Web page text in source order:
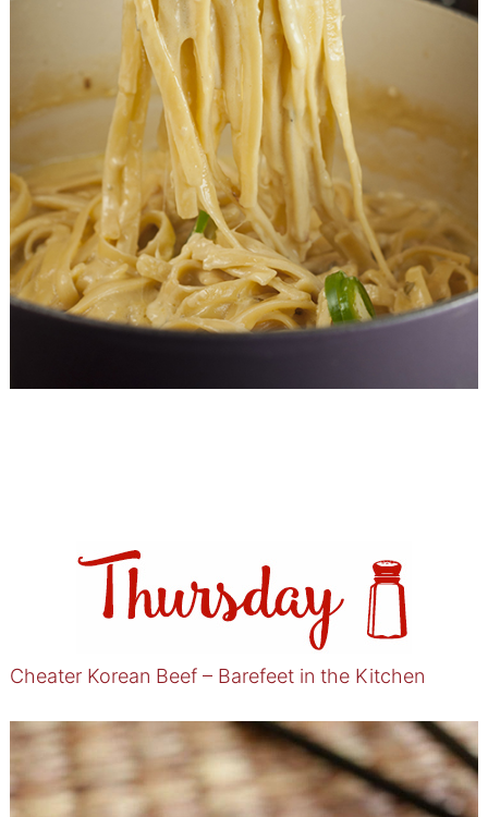
Cheater Korean Beef – Barefeet in the Kitchen